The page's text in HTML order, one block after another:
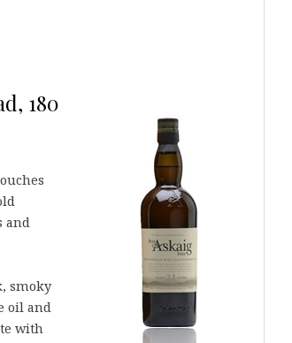
180
and
smoky
oil and
with